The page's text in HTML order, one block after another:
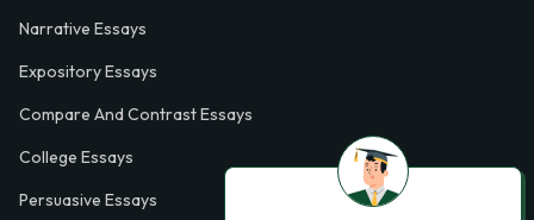
Narrative Essays
Expository Essays
Compare And Contrast Essays
College Essays
Persuasive Essays